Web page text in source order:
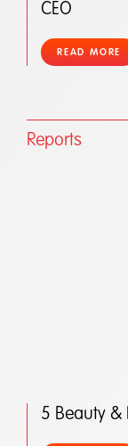
CEO
READ MORE
Reports
5 Beauty &